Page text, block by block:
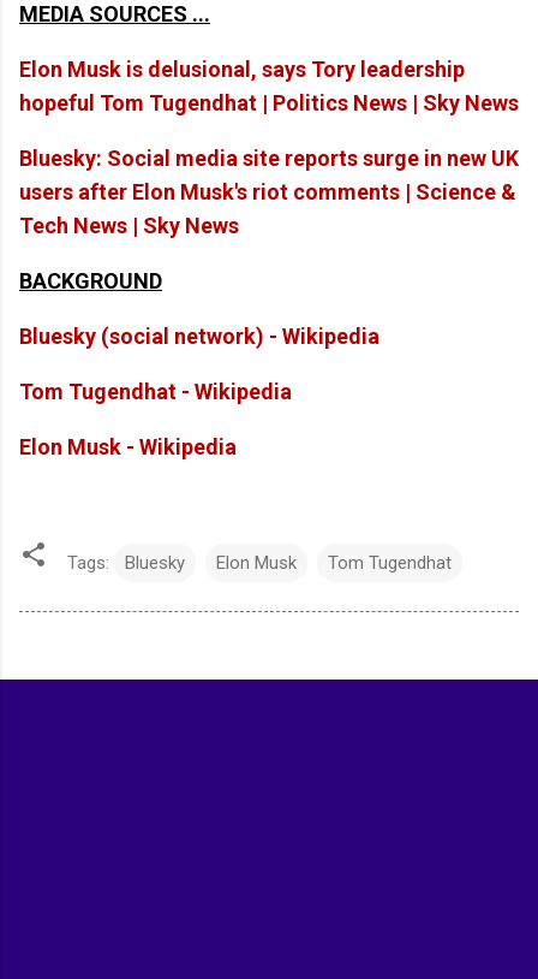
MEDIA SOURCES ...
Elon Musk is delusional, says Tory leadership
hopeful Tom Tugendhat | Politics News | Sky News
Bluesky: Social media site reports surge in new UK
users after Elon Musk's riot comments | Science &
Tech News | Sky News
BACKGROUND
Bluesky (social network) - Wikipedia
Tom Tugendhat - Wikipedia
Elon Musk - Wikipedia
Tags: Bluesky Elon Musk Tom Tugendhat